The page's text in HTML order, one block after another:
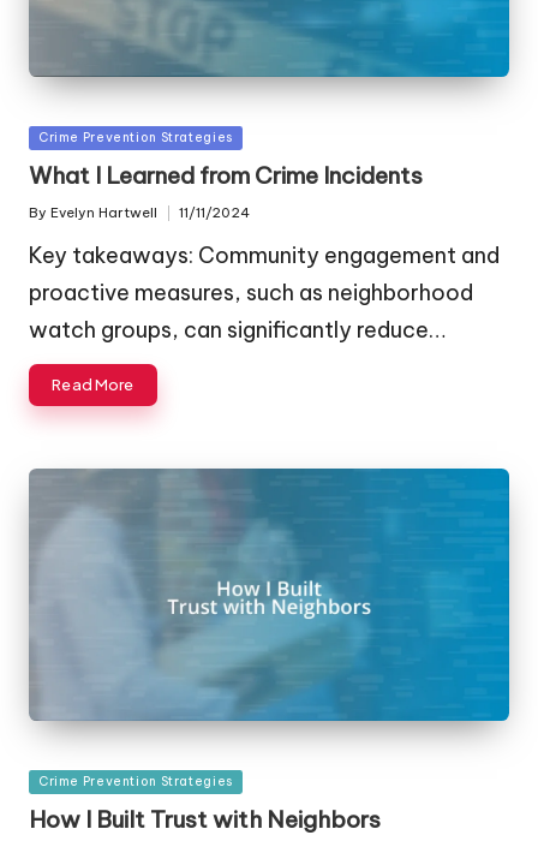
Posted
in
Crime Prevention Strategies
What I Learned from Crime Incidents
Posted
By Evelyn Hartwell 11/11/2024
Key takeaways: Community engagement and
proactive measures, such as neighborhood
watch groups, can significantly reduce…
Read More
Posted
in
Crime Prevention Strategies
How I Built Trust with Neighbors